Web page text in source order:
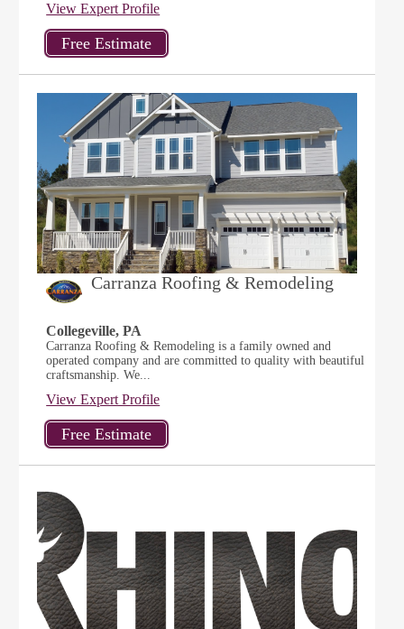
View Expert Profile
Carranza Roofing & Remodeling
Collegeville, PA
Carranza Roofing & Remodeling is a family owned and
operated company and are committed to quality with beautiful
craftsmanship. We...
View Expert Profile